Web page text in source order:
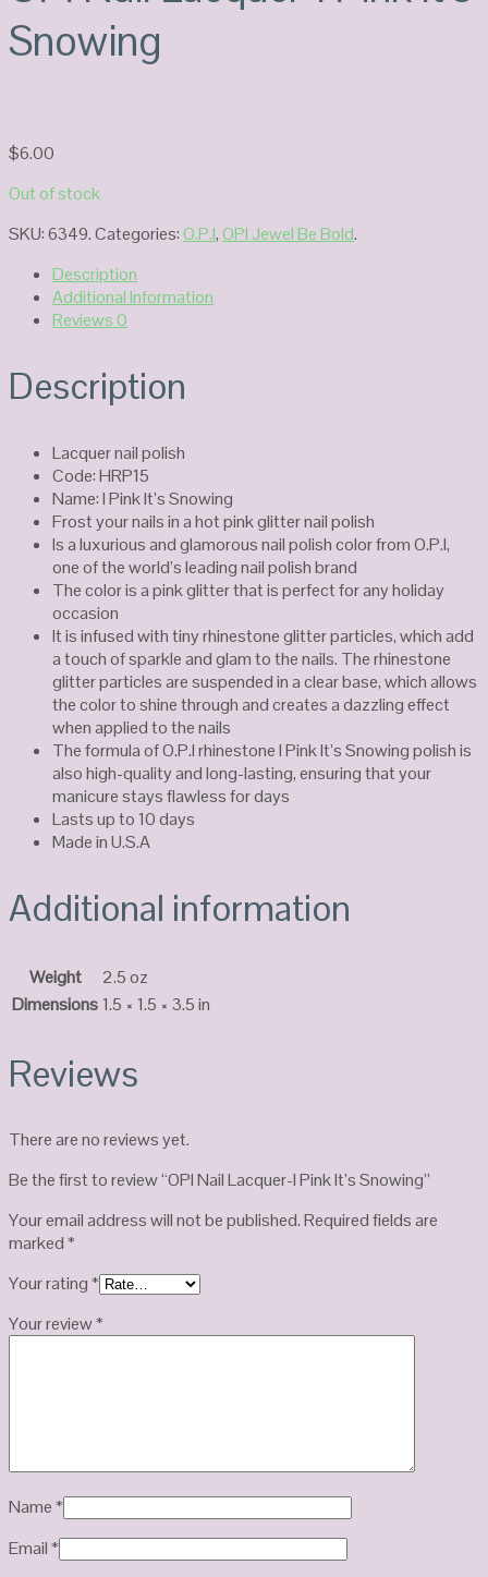
Snowing
$6.00
Out of stock
SKU:6349.Categories:O.P.I,OPI Jewel Be Bold.
Description
Additional Information
Reviews0
Description
Lacquer nail polish
Code: HRP15
Name: I Pink It’s Snowing
Frost your nails in a hot pink glitter nail polish
Is a luxurious and glamorous nail polish color from O.P.I,
one of the world’s leading nail polish brand
The color is a pink glitter that is perfect for any holiday
occasion
It is infused with tiny rhinestone glitter particles, which add
a touch of sparkle and glam to the nails. The rhinestone
glitter particles are suspended in a clear base, which allows
the color to shine through and creates a dazzling effect
when applied to the nails
The formula of O.P.I rhinestone I Pink It’s Snowing polish is
also high-quality and long-lasting, ensuring that your
manicure stays flawless for days
Lasts up to 10 days
Made in U.S.A
Additional information
Weight
2.5 oz
Dimensions1.5 × 1.5 × 3.5 in
Reviews
There are no reviews yet.
Be the first to review “OPI Nail Lacquer-I Pink It’s Snowing”
Your email address will not be published.Required fields are
marked*
Your rating*
Your review*
Name*
Email*